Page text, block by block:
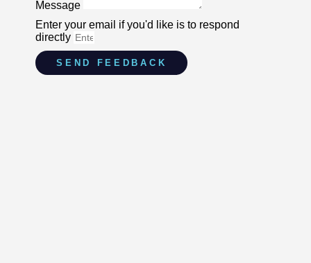
Message
Enter your email if you'd like is to respond
directly
SEND FEEDBACK